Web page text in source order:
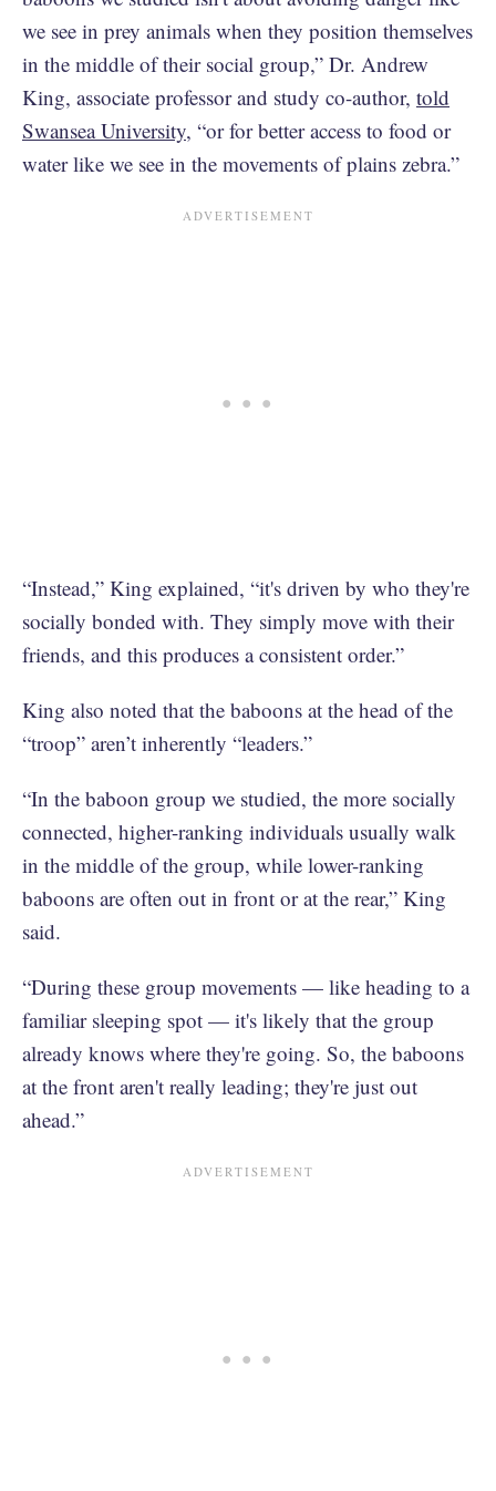
we see in prey animals when they position themselves
in the middle of their social group,” Dr. Andrew
King, associate professor and study co-author, told
Swansea University, “or for better access to food or
water like we see in the movements of plains zebra.”
“Instead,” King explained, “it's driven by who they're
socially bonded with. They simply move with their
friends, and this produces a consistent order.”
King also noted that the baboons at the head of the
“troop” aren’t inherently “leaders.”
“In the baboon group we studied, the more socially
connected, higher-ranking individuals usually walk
in the middle of the group, while lower-ranking
baboons are often out in front or at the rear,” King
said.
“During these group movements — like heading to a
familiar sleeping spot — it's likely that the group
already knows where they're going. So, the baboons
at the front aren't really leading; they're just out
ahead.”